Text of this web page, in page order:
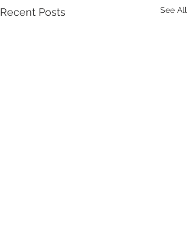
Recent Posts See All